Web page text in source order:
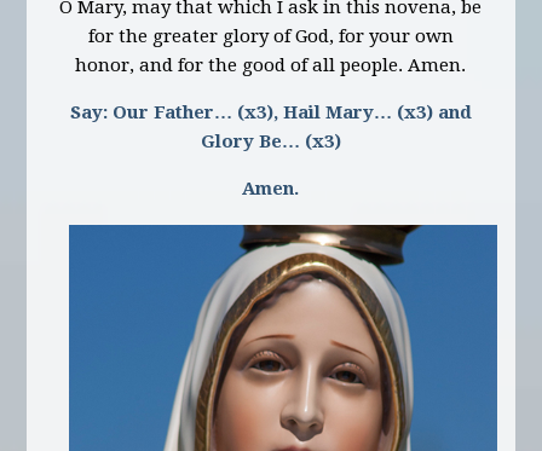
O Mary, may that which I ask in this novena, be
for the greater glory of God, for your own
honor, and for the good of all people. Amen.
Say: Our Father… (x3), Hail Mary… (x3) and
Glory Be… (x3)
Amen.